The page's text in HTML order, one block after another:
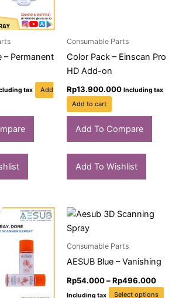
– Permanent
tax
Add
Consumable Parts
Color Pack – Einscan Pro
HD Add-on
Rp13.900.000 Including tax
Add to cart
Add To Compare
Add To Wishlist
Price
range:
Rp65.000
Rp620.000
This
product
The
Consumable Parts
AESUB Blue – Vanishing
Rp54.000–Rp496.000
Including tax Select options